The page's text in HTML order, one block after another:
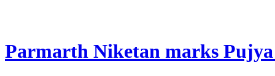
Parmarth Niketan marks